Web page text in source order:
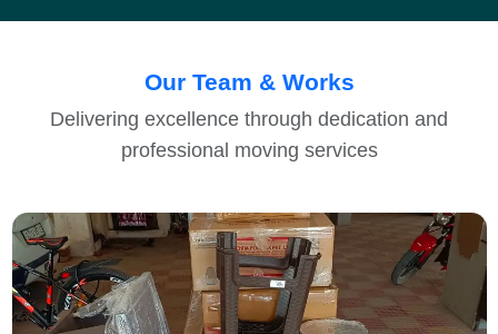
Our Team & Works
Delivering excellence through dedication and
professional moving services